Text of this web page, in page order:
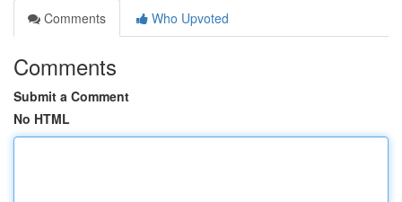
Comments
Who Upvoted
Comments
Submit a Comment
No HTML